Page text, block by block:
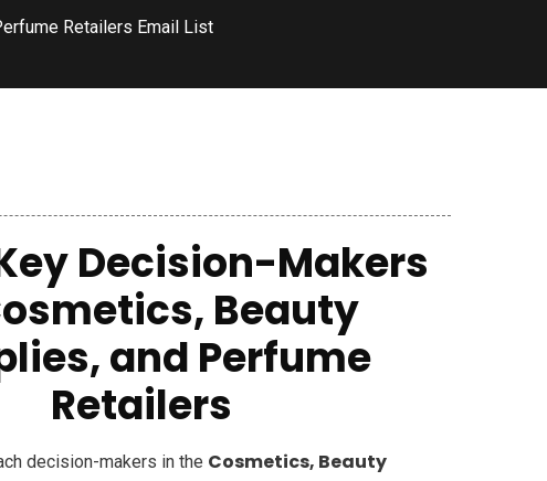
Retailers Email List
Decision-Makers
Beauty
and Perfume
Retailers
decision-makers in the Cosmetics, Beauty